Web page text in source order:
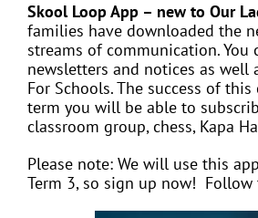
Skool Loop App – new to Our
families have downloaded the
streams of communication. You
newsletters and notices as
For Schools. The success of
term you will be able to
classroom group, chess, Kapa
Please note: We will use this
Term 3, so sign up now!